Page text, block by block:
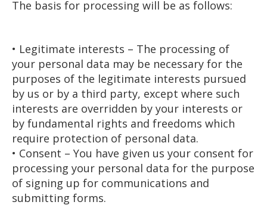
The basis for processing will be as follows:
• Legitimate interests – The processing of
your personal data may be necessary for the
purposes of the legitimate interests pursued
by us or by a third party, except where such
interests are overridden by your interests or
by fundamental rights and freedoms which
require protection of personal data.
• Consent – You have given us your consent for
processing your personal data for the purpose
of signing up for communications and
submitting forms.